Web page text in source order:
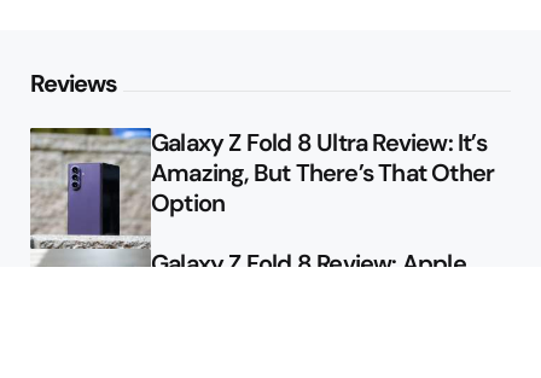
Reviews
Galaxy Z Fold 8 Ultra Review: It’s
Amazing, But There’s That Other
Option
Galaxy Z Fold 8 Review: Apple